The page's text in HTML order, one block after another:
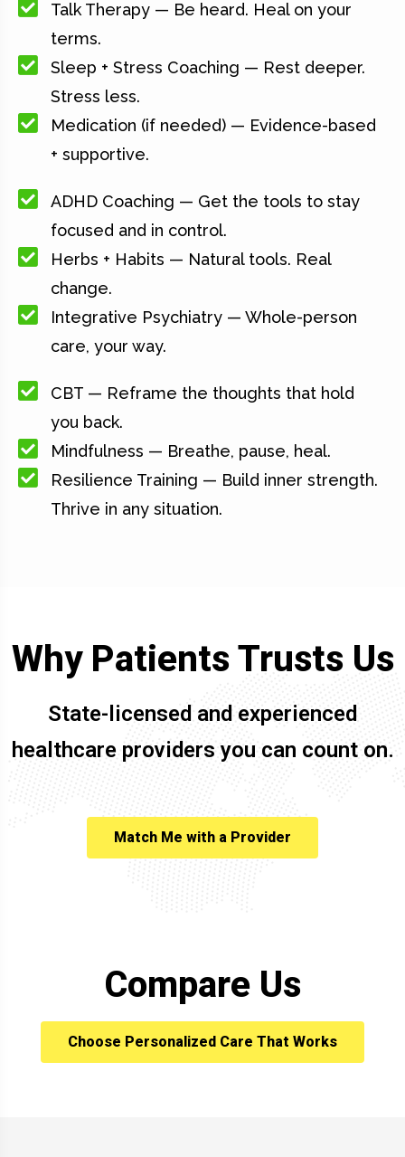
Talk Therapy — Be heard. Heal on your
terms.
Sleep + Stress Coaching — Rest deeper.
Stress less.
Medication (if needed) — Evidence-based
+ supportive.
ADHD Coaching — Get the tools to stay
focused and in control.
Herbs + Habits — Natural tools. Real
change.
Integrative Psychiatry — Whole-person
care, your way.
CBT — Reframe the thoughts that hold
you back.
Mindfulness — Breathe, pause, heal.
Resilience Training — Build inner strength.
Thrive in any situation.
Why Patients Trusts Us
State-licensed and experienced
healthcare providers you can count on.
Match Me with a Provider
Compare Us
Choose Personalized Care That Works